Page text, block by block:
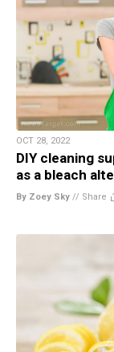
OCT 28, 2022
DIY cleaning
as a bleach
By Zoey Sky // Share